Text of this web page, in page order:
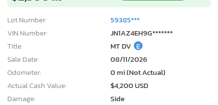
Lot Number:
59385***
VIN Number:
JN1AZ4EH9G*******
Title:
MT DV E
Sale Date:
08/11/2026
Odometer:
0 mi (Not Actual)
Actual Cash Value:
$4,200 USD
Damage:
Side